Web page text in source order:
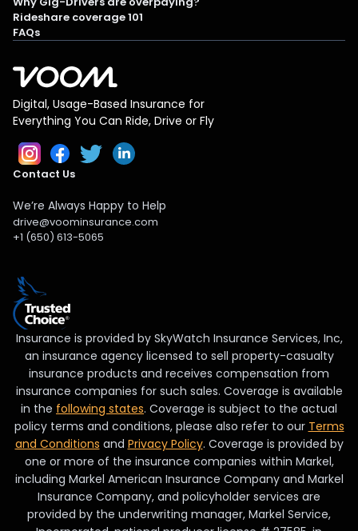
Rideshare coverage 101
FAQs
Digital, Usage-Based Insurance for
Everything You Can Ride, Drive or Fly
Contact Us
We’re Always Happy to Help
drive@voominsurance.com
+1 (650) 613-5065
Insurance is provided by SkyWatch Insurance Services, Inc,
an insurance agency licensed to sell property-casualty
insurance products and receives compensation from
insurance companies for such sales. Coverage is available
in the following states. Coverage is subject to the actual
policy terms and conditions, please also refer to our Terms
and Conditions and Privacy Policy. Coverage is provided by
one or more of the insurance companies within Markel,
including Markel American Insurance Company and Markel
Insurance Company, and policyholder services are
provided by the underwriting manager, Markel Service,